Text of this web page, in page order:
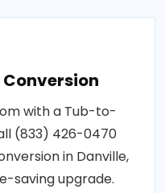
with a Tub-to-
(833) 426-0470
in Danville,
saving upgrade.